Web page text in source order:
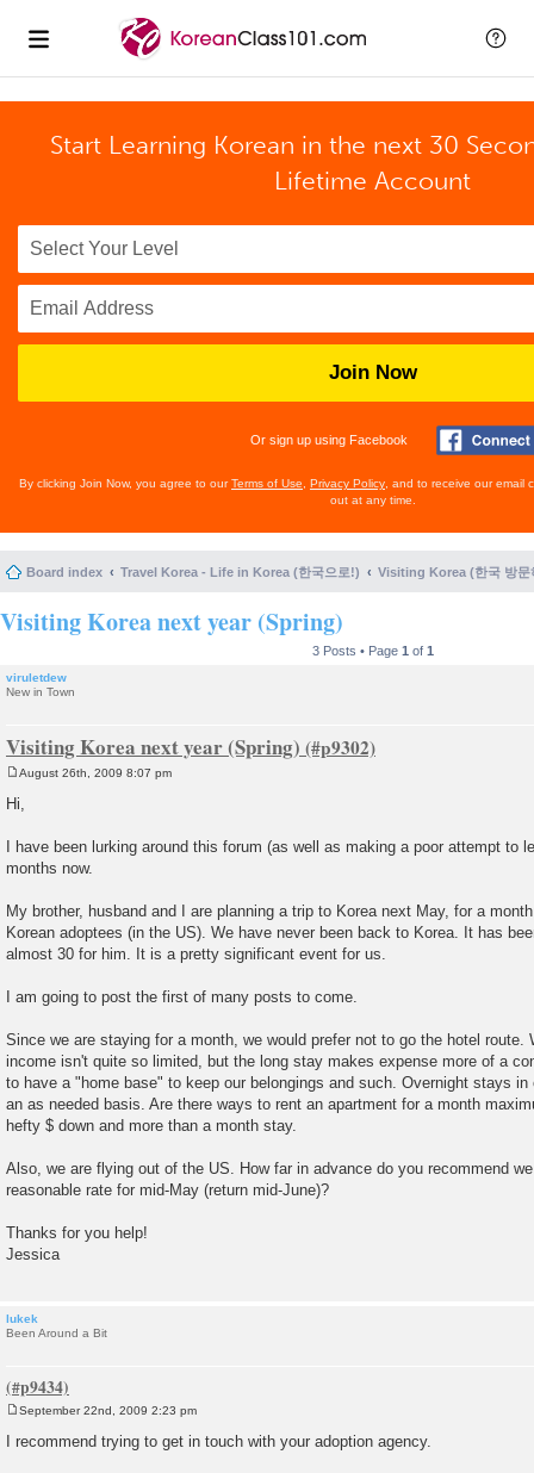
Start Learning Korean in the next 30
Lifetime Account
Join Now
Or sign up using Facebook
By clicking Join Now, you agree to ourTerms of Use Privacy Policy , and to receive our email
out at any time.
Board index Travel Korea - Life in Korea (한국으로!) Visiting Korea (한국 방문
Visiting Korea next year (Spring)
3 Posts • Page 1 of 1
viruletdew
New in Town
Visiting Korea next year (Spring)
s
August 26th, 2009 8:07 pm
Hi,
I have been lurking around this forum (as well as making a poor attempt to
months now.
My brother, husband and I are planning a trip to Korea next May, for a
Korean adoptees (in the US). We have never been back to Korea. It has
almost 30 for him. It is a pretty significant event for us.
I am going to post the first of many posts to come.
Since we are staying for a month, we would prefer not to go the hotel route.
income isn't quite so limited, but the long stay makes expense more of a
to have a "home base" to keep our belongings and such. Overnight stays
an as needed basis. Are there ways to rent an apartment for a month
hefty $ down and more than a month stay.
Also, we are flying out of the US. How far in advance do you recommend
reasonable rate for mid-May (return mid-June)?
Thanks for you help!
Jessica
lukek
Been Around a Bit
s
September 22nd, 2009 2:23 pm
I recommend trying to get in touch with your adoption agency.